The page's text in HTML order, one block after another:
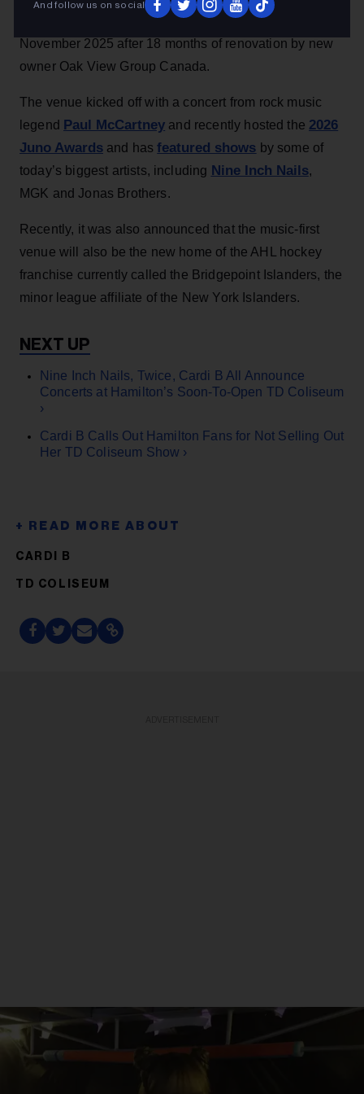
records for TD Coliseum, which opened its doors in
November 2025 after 18 months of renovation by new
owner Oak View Group Canada.
The venue kicked off with a concert from rock music
legend
Paul McCartney and recently hosted the 2026
Juno Awards and hasfeatured shows by some of
today’s biggest artists, including Nine Inch Nails,
MGK and Jonas Brothers.
Recently, it was also announced that the music-first
venue will also be the new home of the AHL hockey
franchise currently called the Bridgepoint Islanders, the
minor league affiliate of the New York Islanders.
Nine Inch Nails, Twice, Cardi B All Announce
Concerts at Hamilton’s Soon-To-Open TD Coliseum
›
Cardi B Calls Out Hamilton Fans for Not Selling Out
Her TD Coliseum Show ›
CARDI B
TD COLISEUM
And follow us on social